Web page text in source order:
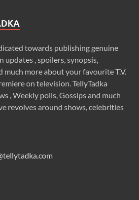
towards publishing genuine
, spoilers, synopsis,
much more about your favourite T.V.
on television. TellyTadka
, Weekly polls, Gossips and much
revolves around shows, celebrities